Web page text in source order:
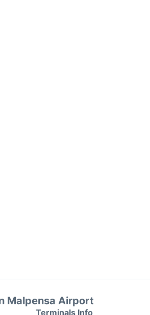
Malpensa Airport
Terminals Info